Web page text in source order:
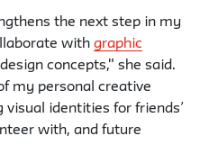
the next step in my
with graphic
concepts," she said.
my personal creative
visual identities for friends’
with, and future